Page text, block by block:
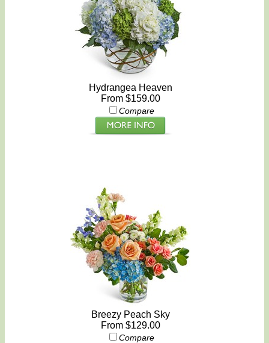
Hydrangea Heaven
From $159.00
Compare
Breezy Peach Sky
From $129.00
Compare